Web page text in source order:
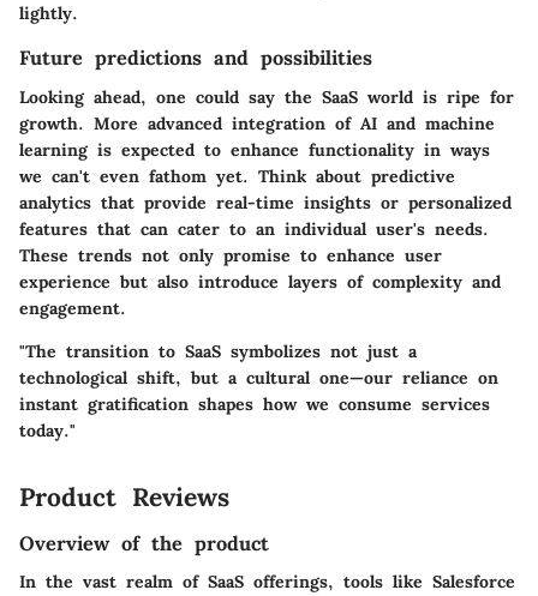
lightly.
Future predictions and possibilities
Looking ahead, one could say the SaaS world is ripe for
growth. More advanced integration of AI and machine
learning is expected to enhance functionality in ways
we can't even fathom yet. Think about predictive
analytics that provide real-time insights or personalized
features that can cater to an individual user's needs.
These trends not only promise to enhance user
experience but also introduce layers of complexity and
engagement.
"The transition to SaaS symbolizes not just a
technological shift, but a cultural one—our reliance on
instant gratification shapes how we consume services
today."
Product Reviews
Overview of the product
In the vast realm of SaaS offerings, tools like Salesforce